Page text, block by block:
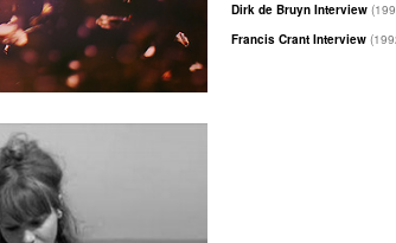
Dirk de Bruyn Interview
Francis Crant Interview